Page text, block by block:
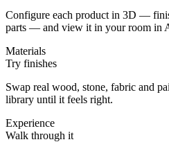
Configure each product in 3D —
parts — and view it in your room in
Materials
Try finishes
Swap real wood, stone, fabric and
library until it feels right.
Experience
Walk through it